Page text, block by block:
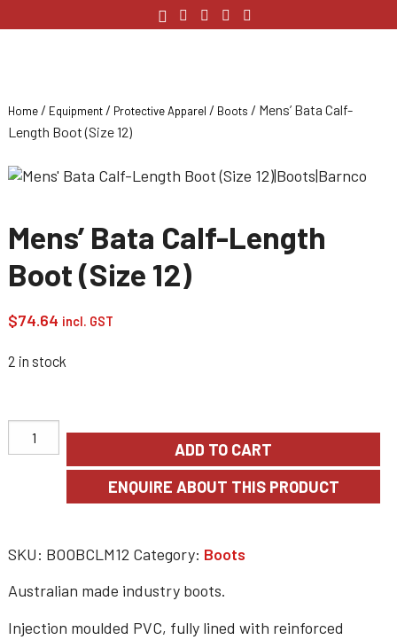
Home / Equipment / Protective Apparel / Boots / Mens’ Bata Calf-
Length Boot (Size 12)
Mens’ Bata Calf-Length
Boot (Size 12)
$74.64 incl. GST
2 in stock
ADD TO CART
SKU: BOOBCLM12 Category: Boots
Australian made industry boots.
Injection moulded PVC, fully lined with reinforced